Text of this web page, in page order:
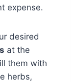
expense.
desired
at the
them with
herbs,